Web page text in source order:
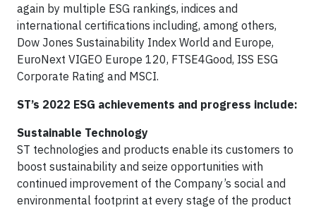
again by multiple ESG rankings, indices and
international certifications including, among others,
Dow Jones Sustainability Index World and Europe,
EuroNext VIGEO Europe 120, FTSE4Good, ISS ESG
Corporate Rating and MSCI.
ST’s 2022 ESG achievements and progress include:
Sustainable Technology
ST technologies and products enable its customers to
boost sustainability and seize opportunities with
continued improvement of the Company’s social and
environmental footprint at every stage of the product